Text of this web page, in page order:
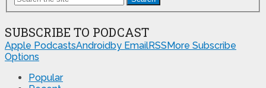
SUBSCRIBE TO PODCAST
Apple PodcastsAndroid by EmailRSS More Subscribe
Options
Popular